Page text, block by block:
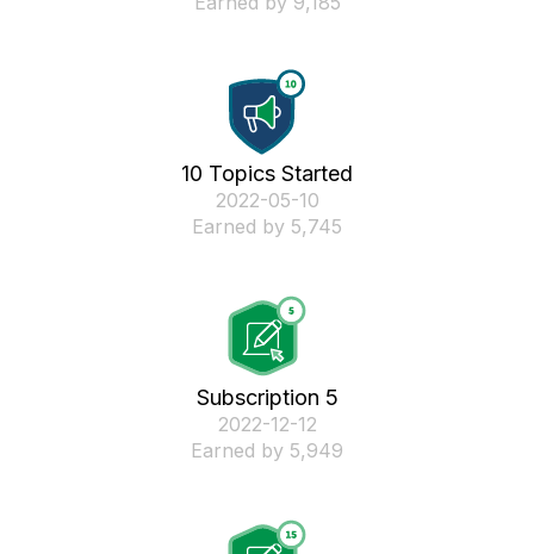
10 Topics Started
‎2022-05-10
Earned by 5,745
Subscription 5
‎2022-12-12
Earned by 5,949